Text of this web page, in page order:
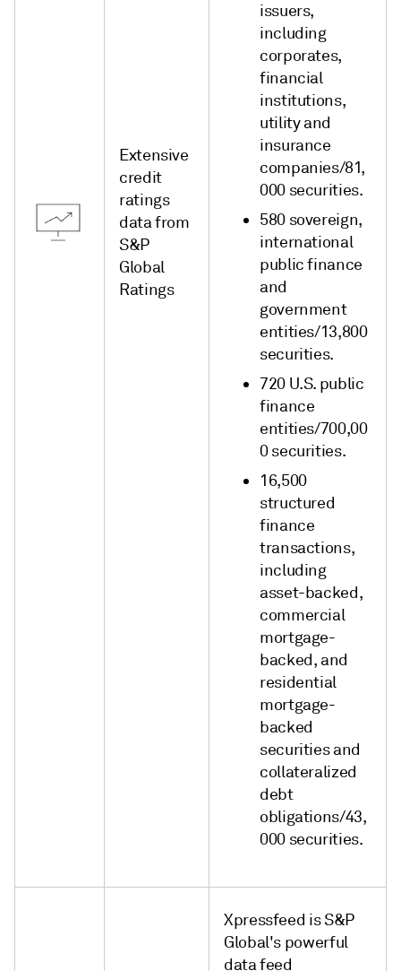
Extensive
credit
ratings
data from
S&P
Global
Ratings
issuers,
including
corporates,
financial
institutions,
utility and
insurance
companies/81,
000 securities.
580 sovereign,
international
public finance
and
government
entities/13,800
securities.
720 U.S. public
finance
entities/700,00
0 securities.
16,500
structured
finance
transactions,
including
asset-backed,
commercial
mortgage-
backed, and
residential
mortgage-
backed
securities and
collateralized
debt
obligations/43,
000 securities.
Xpressfeed is S&P
Global's powerful
data feed